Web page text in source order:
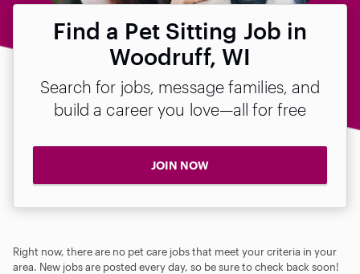
Find a Pet Sitting Job in
Woodruff, WI
Search for jobs, message families, and
build a career you love—all for free
JOIN NOW
Right now, there are no pet care jobs that meet your criteria in your
area. New jobs are posted every day, so be sure to check back soon!